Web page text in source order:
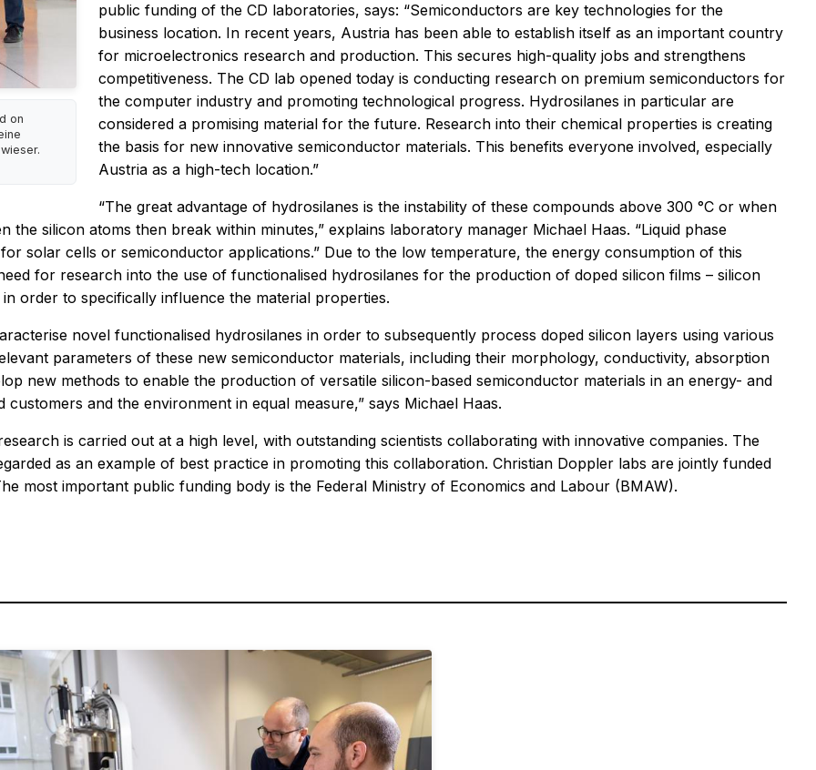
on
public funding of the CD laboratories, says: “Semiconductors are key technologies for the
business location. In recent years, Austria has been able to establish itself as an important country
for microelectronics research and production. This secures high-quality jobs and strengthens
competitiveness. The CD lab opened today is conducting research on premium semiconductors for
the computer industry and promoting technological progress. Hydrosilanes in particular are
considered a promising material for the future. Research into their chemical properties is creating
the basis for new innovative semiconductor materials. This benefits everyone involved, especially
Austria as a high-tech location.”
“The great advantage of hydrosilanes is the instability of these compounds above 300 °C or when
silicon atoms then break within minutes,” explains laboratory manager Michael Haas. “Liquid phase
solar cells or semiconductor applications.” Due to the low temperature, the energy consumption of this
for research into the use of functionalised hydrosilanes for the production of doped silicon films – silicon
order to specifically influence the material properties.
novel functionalised hydrosilanes in order to subsequently process doped silicon layers using various
parameters of these new semiconductor materials, including their morphology, conductivity, absorption
new methods to enable the production of versatile silicon-based semiconductor materials in an energy- and
and the environment in equal measure,” says Michael Haas.
is carried out at a high level, with outstanding scientists collaborating with innovative companies. The
as an example of best practice in promoting this collaboration. Christian Doppler labs are jointly funded
most important public funding body is the Federal Ministry of Economics and Labour (BMAW).